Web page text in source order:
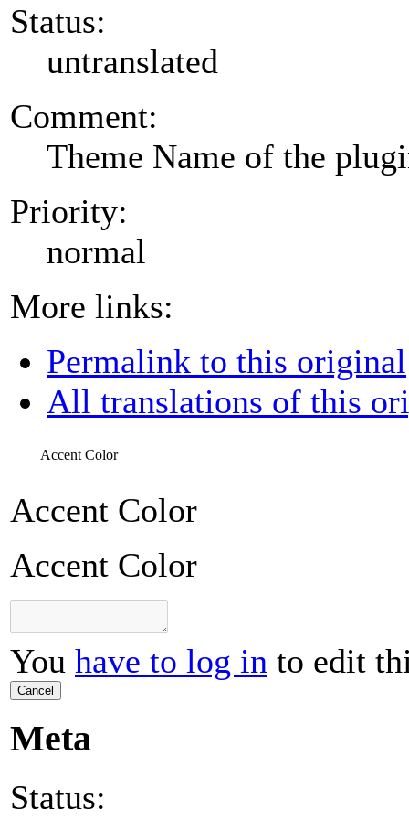
Status:
untranslated
Comment:
Theme Name of the
Priority:
normal
More links:
Permalink to this original
All translations of this
Accent Color
Accent Color
Accent Color
You have to log in to edit
Cancel
Meta
Status: